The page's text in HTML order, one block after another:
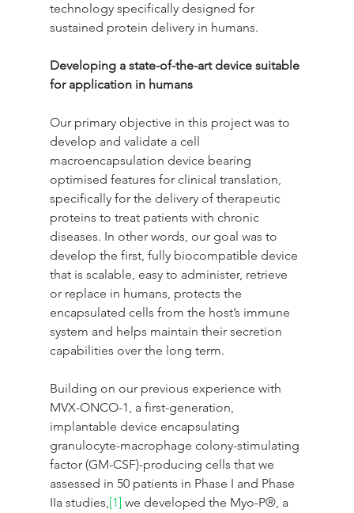
technology specifically designed for
sustained protein delivery in humans.
Developing a state-of-the-art device suitable
for application in humans
Our primary objective in this project was to
develop and validate a cell
macroencapsulation device bearing
optimised features for clinical translation,
specifically for the delivery of therapeutic
proteins to treat patients with chronic
diseases. In other words, our goal was to
develop the first, fully biocompatible device
that is scalable, easy to administer, retrieve
or replace in humans, protects the
encapsulated cells from the host’s immune
system and helps maintain their secretion
capabilities over the long term.
Building on our previous experience with
MVX-ONCO-1, a first-generation,
implantable device encapsulating
granulocyte-macrophage colony-stimulating
factor (GM-CSF)-producing cells that we
assessed in 50 patients in Phase I and Phase
IIa studies,[1] we developed the Myo-P®, a